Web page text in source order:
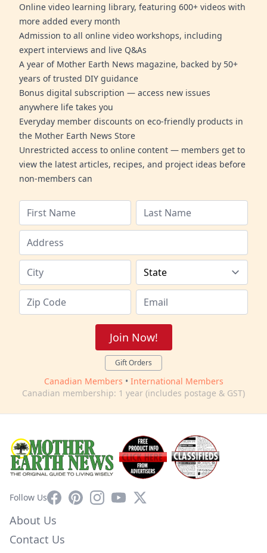
Online video learning library, featuring 600+ videos with
more added every month
Admission to all online video workshops, including
expert interviews and live Q&As
A year of Mother Earth News magazine, backed by 50+
years of trusted DIY guidance
Bonus digital subscription — access new issues
anywhere life takes you
Everyday member discounts on eco-friendly products in
the Mother Earth News Store
Unrestricted access to online content — members get to
view the latest articles, recipes, and project ideas before
non-members can
Join Now!
Gift Orders
Canadian Members • International Members
Canadian membership: 1 year (includes postage & GST)
Follow UsFacebookPinterestInstagram
YouTube
X
About Us
Contact Us